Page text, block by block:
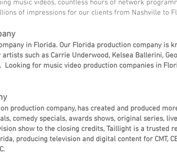
music videos, countless hours of network
of impressions for our clients from Nashville to
in Florida. Our Florida production company is
such as Carrie Underwood, Kelsea Ballerini,
Looking for music video production companies in
production company, has created and produced
comedy specials, awards shows, original series,
show to the closing credits, Taillight is a trusted
producing television and digital content for CMT,